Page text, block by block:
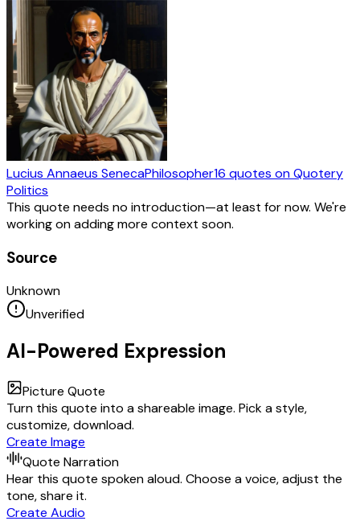
Lucius Annaeus SenecaPhilosopher16 quotes on Quotery
Politics
This quote needs no introduction—at least for now. We're
working on adding more context soon.
Source
Unknown
Unverified
AI-Powered Expression
Picture Quote
Turn this quote into a shareable image. Pick a style,
customize, download.
Create Image
Quote Narration
Hear this quote spoken aloud. Choose a voice, adjust the
tone, share it.
Create Audio